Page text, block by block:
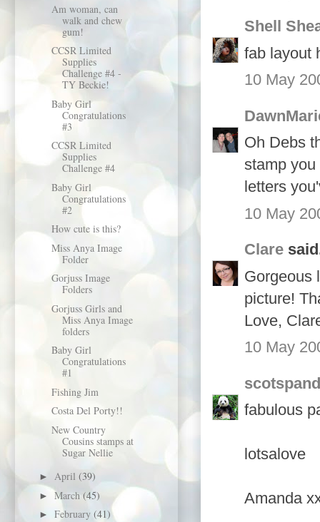
Shell
fab layout
10 May
Oh Debs
stamp
letters
10 May
Clare
Gorgeous
picture!
Love,
10 May
fabulous
lotsalove
Amanda
Am woman, can
walk and chew
gum!
CCSR Limited
Supplies
Challenge #4 -
TY Beckie!
Baby Girl
Congratulations
#3
CCSR Limited
Supplies
Challenge #4
Baby Girl
Congratulations
#2
How cute is this?
Miss Anya Image
Folder
Gorjuss Image
Folders
Gorjuss Girls and
Miss Anya Image
folders
Baby Girl
Congratulations
#1
Fishing Jim
Costa Del Porty!!
New Country
Cousins stamps at
Sugar Nellie
► April (39)
► March (45)
► February (41)